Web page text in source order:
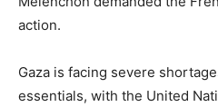
action.
Gaza is facing severe
essentials, with the United